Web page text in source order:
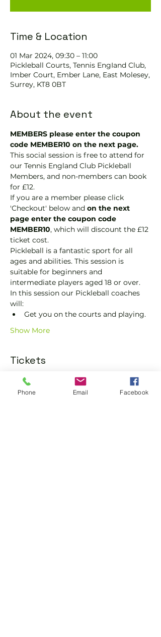
Time & Location
01 Mar 2024, 09:30 – 11:00
Pickleball Courts, Tennis EngIand Club,
Imber Court, Ember Lane, East Molesey,
Surrey, KT8 0BT
About the event
MEMBERS please enter the coupon
code MEMBER10 on the next page.
This social session is free to attend for
our Tennis England Club Pickleball
Members, and non-members can book
for £12.
If you are a member please click
'Checkout' below and on the next
page enter the coupon code
MEMBER10, which will discount the £12
ticket cost.
Pickleball is a fantastic sport for all
ages and abilities. This session is
suitable for beginners and
intermediate players aged 18 or over.
In this session our Pickleball coaches
will:
Get you on the courts and playing.
Show More
Tickets
Sold Out
Phone Email Facebook